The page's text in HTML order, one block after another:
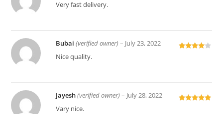
Very fast delivery.
Bubai(verified owner) – July 23, 2022
Nice quality.
Jayesh(verified owner) – July 28, 2022
Vary nice.